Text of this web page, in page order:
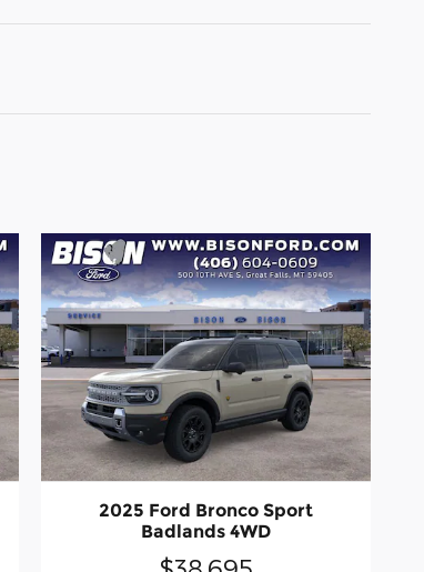
2025 Ford Bronco Sport
Badlands 4WD